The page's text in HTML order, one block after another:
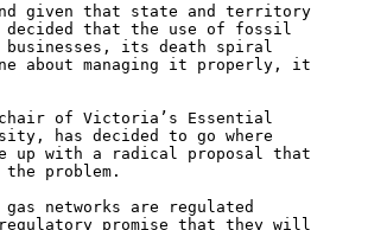
given that state and territory
decided that the use of fossil
businesses, its death spiral
about managing it properly, it
of Victoria’s Essential
has decided to go where
up with a radical proposal that
problem.
networks are regulated
promise that they will